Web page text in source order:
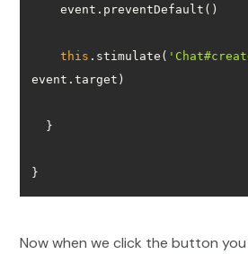
this .stimulate(
}
Now when we click the button